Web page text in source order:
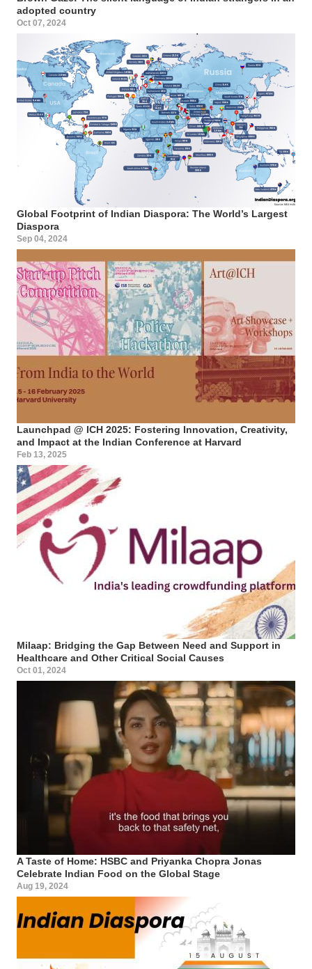
adopted country
Oct 07, 2024
Global Footprint of Indian Diaspora: The World’s Largest
Diaspora
Sep 04, 2024
Launchpad @ ICH 2025: Fostering Innovation, Creativity,
and Impact at the Indian Conference at Harvard
Feb 13, 2025
Milaap: Bridging the Gap Between Need and Support in
Healthcare and Other Critical Social Causes
Oct 01, 2024
A Taste of Home: HSBC and Priyanka Chopra Jonas
Celebrate Indian Food on the Global Stage
Aug 19, 2024